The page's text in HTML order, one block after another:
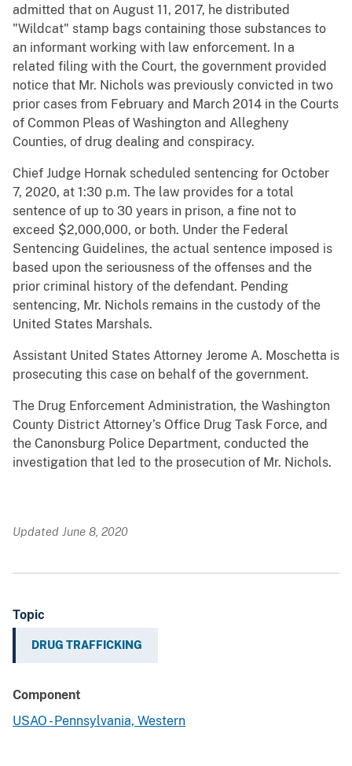
admitted that on August 11, 2017, he distributed
"Wildcat" stamp bags containing those substances to
an informant working with law enforcement. In a
related filing with the Court, the government provided
notice that Mr. Nichols was previously convicted in two
prior cases from February and March 2014 in the Courts
of Common Pleas of Washington and Allegheny
Counties, of drug dealing and conspiracy.
Chief Judge Hornak scheduled sentencing for October
7, 2020, at 1:30 p.m. The law provides for a total
sentence of up to 30 years in prison, a fine not to
exceed $2,000,000, or both. Under the Federal
Sentencing Guidelines, the actual sentence imposed is
based upon the seriousness of the offenses and the
prior criminal history of the defendant. Pending
sentencing, Mr. Nichols remains in the custody of the
United States Marshals.
Assistant United States Attorney Jerome A. Moschetta is
prosecuting this case on behalf of the government.
The Drug Enforcement Administration, the Washington
County District Attorney’s Office Drug Task Force, and
the Canonsburg Police Department, conducted the
investigation that led to the prosecution of Mr. Nichols.
Updated June 8, 2020
Topic
DRUG TRAFFICKING
Component
USAO - Pennsylvania, Western